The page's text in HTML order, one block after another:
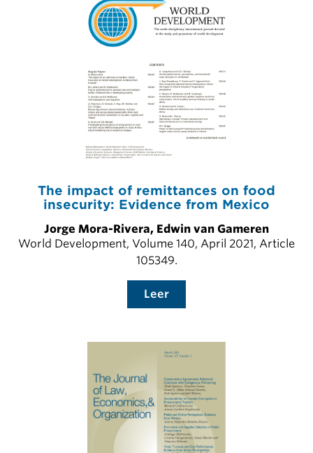
The impact of remittances on food
insecurity: Evidence from Mexico
Jorge Mora-Rivera, Edwin van Gameren
World Development, Volume 140, April 2021, Article
105349.
Leer